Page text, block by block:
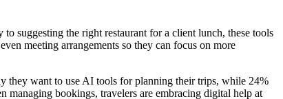
suggesting the right restaurant for a client lunch, these tools
meeting arrangements so they can focus on more
they want to use AI tools for planning their trips, while 24%
managing bookings, travelers are embracing digital help at